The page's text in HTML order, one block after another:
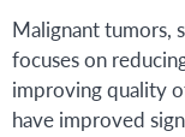
Malignant tumors,
focuses on
improving quality
have improved